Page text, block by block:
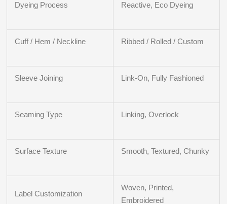
Dyeing Process Reactive, Eco Dyeing
Cuff / Hem / Neckline Ribbed / Rolled / Custom
Sleeve Joining Link-On, Fully Fashioned
Seaming Type Linking, Overlock
Surface Texture Smooth, Textured, Chunky
Label Customization
Woven, Printed,
Embroidered